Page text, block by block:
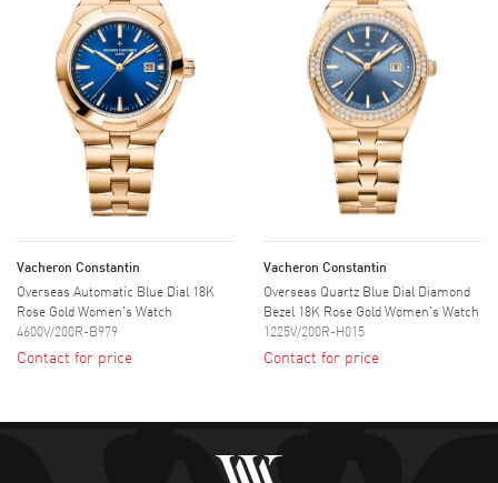
Vacheron Constantin
Overseas Automatic Blue Dial 18K
Rose Gold Women's Watch
4600V/200R-B979
Contact for price
Vacheron Constantin
Overseas Quartz Blue Dial Diamond
Bezel 18K Rose Gold Women's Watch
1225V/200R-H015
Contact for price